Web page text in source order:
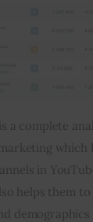
a complete
which
in
helps them